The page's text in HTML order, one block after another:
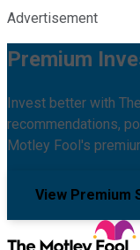
Advertisement
Premium
Invest better with
recommendations,
Motley Fool's
View Premium